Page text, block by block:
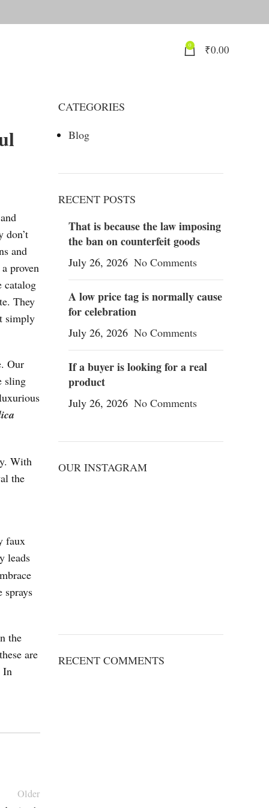
0 ₹0.00
don’t
and
proven
catalog
They
simply
Our
sling
With
the
faux
leads
the
are
In
Older
CATEGORIES
Blog
RECENT POSTS
That is because the law imposing
the ban on counterfeit goods
July 26, 2026 No Comments
A low price tag is normally cause
for celebration
July 26, 2026 No Comments
If a buyer is looking for a real
product
July 26, 2026 No Comments
OUR INSTAGRAM
RECENT COMMENTS